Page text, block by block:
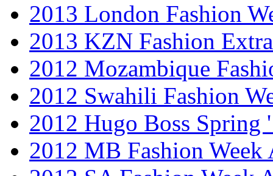
2013 London Fashion
2013 KZN Fashion
2012 Mozambique
2012 Swahili Fashion
2012 Hugo Boss Spring
2012 MB Fashion Week